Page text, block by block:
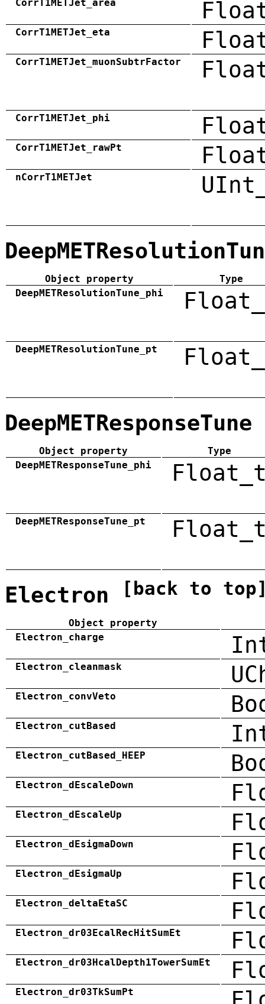
CorrT1METJet_area
CorrT1METJet_eta
CorrT1METJet_muonSubtrFactor
CorrT1METJet_phi
CorrT1METJet_rawPt
nCorrT1METJet
Object property
Type
DeepMETResolutionTune_phi
DeepMETResolutionTune_pt
DeepMETResponseTune
Object property
Type
DeepMETResponseTune_phi
DeepMETResponseTune_pt
Electron [back to
Object property
Electron_charge
Electron_cleanmask
Electron_convVeto
Electron_cutBased
Electron_cutBased_HEEP
Electron_dEscaleDown
Electron_dEscaleUp
Electron_dEsigmaDown
Electron_dEsigmaUp
Electron_deltaEtaSC
Electron_dr03EcalRecHitSumEt
Electron_dr03HcalDepth1TowerSumEt
Electron_dr03TkSumPt